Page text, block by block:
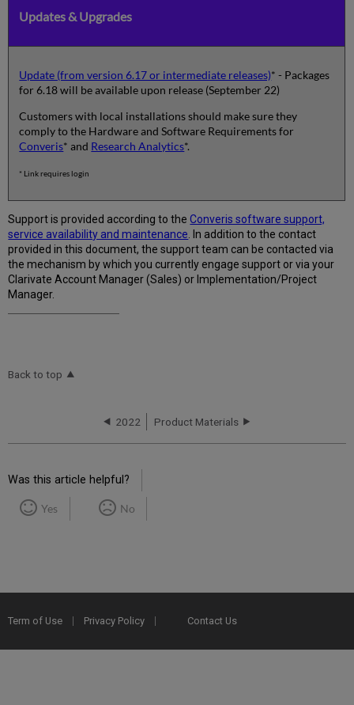
Updates & Upgrades
Update (from version 6.17 or intermediate releases)* - Packages
for 6.18 will be available upon release (September 22)
Customers with local installations should make sure they
comply to the Hardware and Software Requirements for
Converis* and Research Analytics*.
* Link requires login
Support is provided according to theConveris software support,
service availability and maintenance . In addition to the contact
provided in this document, the support team can be contacted via
the mechanism by which you currently engage support or via your
Clarivate Account Manager (Sales) or Implementation/Project
Manager.
Back to top
2022 Product Materials
Was this article helpful?
Yes No
Term of Use Privacy Policy Contact Us